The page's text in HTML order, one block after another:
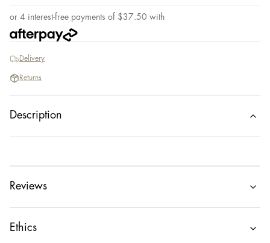
or 4 interest-free payments of $37.50 with
Delivery
Returns
Description
Reviews
Ethics